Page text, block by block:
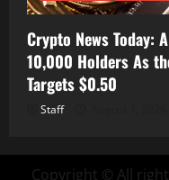
Crypto News Today:
10,000 Holders As
Targets $0.50
Staff
Copyright © All